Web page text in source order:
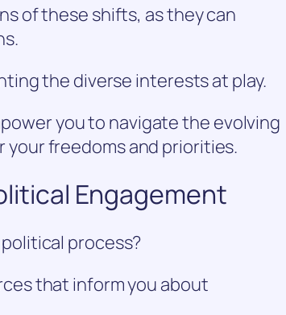
of these shifts, as they can
the diverse interests at play.
you to navigate the evolving
freedoms and priorities.
Engagement
process?
that inform you about